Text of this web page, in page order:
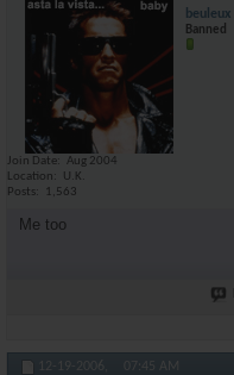
beuleux
Banned
Join Date
Aug 2004
Location
U.K.
Posts
1,563
Me too
12-19-2006, 07:45 AM